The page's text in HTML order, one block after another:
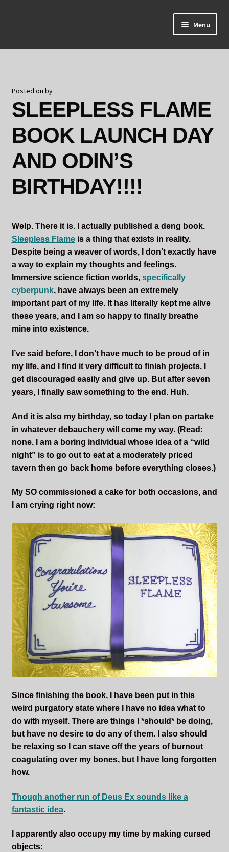
Menu
Home
Blog
Board Games!
Contact
Mourning Ember
Sleepless Flame
Synopsis of Sleepless Flame
Excerpts of the Book
Important Characters
Setting and the World
Factions of Arcadia
Posted on by
SLEEPLESS FLAME
BOOK LAUNCH DAY
AND ODIN’S
BIRTHDAY!!!!
Welp. There it is. I actually published a deng book.
Sleepless Flameis a thing that exists in reality.
Despite being a weaver of words, I don’t exactly have
a way to explain my thoughts and feelings.
Immersive science fiction worlds, specifically
cyberpunk, have always been an extremely
important part of my life. It has literally kept me alive
these years, and I am so happy to finally breathe
mine into existence.
I’ve said before, I don’t have much to be proud of in
my life, and I find it very difficult to finish projects. I
get discouraged easily and give up. But after seven
years, I finally saw something to the end. Huh.
And it is also my birthday, so today I plan on partake
in whatever debauchery will come my way. (Read:
none. I am a boring individual whose idea of a “wild
night” is to go out to eat at a moderately priced
tavern then go back home before everything closes.)
My SO commissioned a cake for both occasions, and
I am crying right now:
Since finishing the book, I have been put in this
weird purgatory state where I have no idea what to
do with myself. There are things I *should* be doing,
but have no desire to do any of them. I also should
be relaxing so I can stave off the years of burnout
coagulating over my bones, but I have long forgotten
how.
Though another run of Deus Ex sounds like a
fantastic idea.
I apparently also occupy my time by making cursed
objects: